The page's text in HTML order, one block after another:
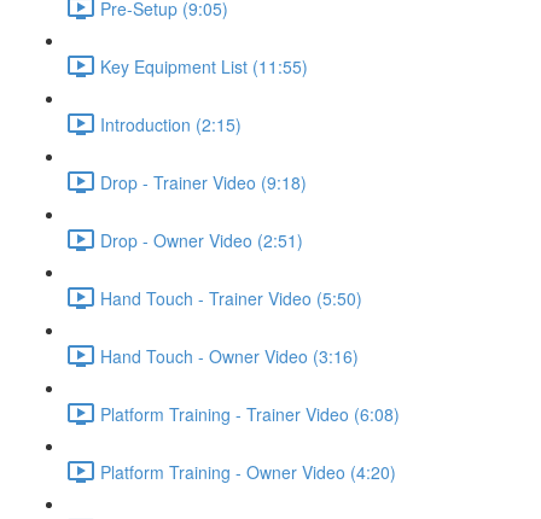
Pre-Setup (9:05)
Key Equipment List (11:55)
Introduction (2:15)
Drop - Trainer Video (9:18)
Drop - Owner Video (2:51)
Hand Touch - Trainer Video (5:50)
Hand Touch - Owner Video (3:16)
Platform Training - Trainer Video (6:08)
Platform Training - Owner Video (4:20)